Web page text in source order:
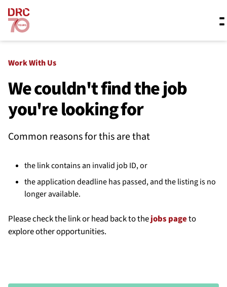
Skip navigation
What we do
Resources
About us
Work With Us
We couldn't find the job
you're looking for
Common reasons for this are that
the link contains an invalid job ID, or
the application deadline has passed, and the listing is no
longer available.
Please check the link or head back to thejobs pageto
explore other opportunities.